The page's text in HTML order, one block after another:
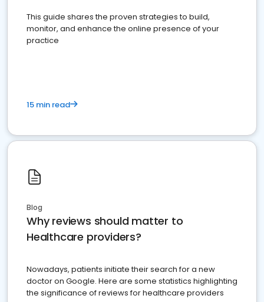
This guide shares the proven strategies to build,
monitor, and enhance the online presence of your
practice
15 min read
Blog
Why reviews should matter to
Healthcare providers?
Nowadays, patients initiate their search for a new
doctor on Google. Here are some statistics highlighting
the significance of reviews for healthcare providers